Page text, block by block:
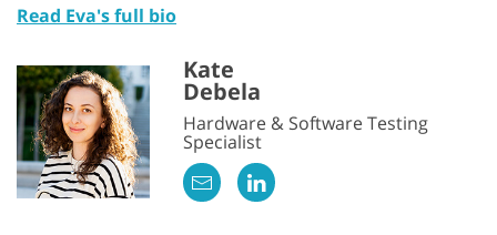
Read Eva's full bio
Kate
Debela
Hardware & Software Testing
Specialist